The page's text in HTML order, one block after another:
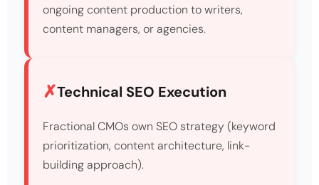
ongoing content production to writers,
content managers, or agencies.
Technical SEO Execution
Fractional CMOs own SEO strategy (keyword
prioritization, content architecture, link-
building approach).